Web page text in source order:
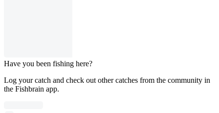
Have you been fishing here?
Log your catch and check out other catches from the community in
the Fishbrain app.